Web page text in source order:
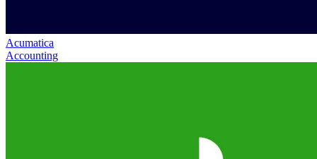
Acumatica
Accounting